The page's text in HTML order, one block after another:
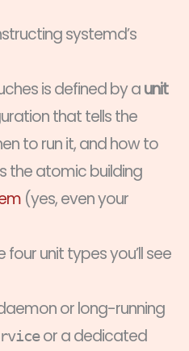
systemd’s
is defined by aunit
that tells the
to run it, and how to
the atomic building
(yes, even your
four unit types you’ll see
or long-running
or a dedicated